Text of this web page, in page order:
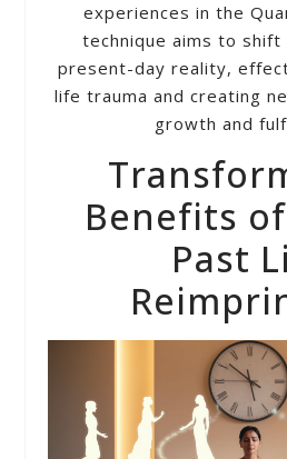
experiences in the
technique aims to shift
present-day reality,
life trauma and creating
growth and
Benefits
Past